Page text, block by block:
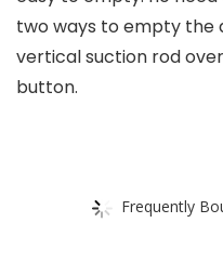
two ways to empty the
vertical suction rod
button.
Frequently